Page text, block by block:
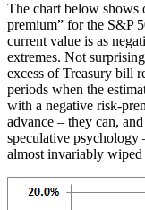
The chart below shows
premium” for the S&P
current value is as
extremes. Not
excess of Treasury bill
periods when the
with a negative risk-
advance – they can,
speculative psychology
almost invariably